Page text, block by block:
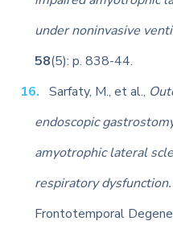
under noninvasive
58(5): p. 838-44.
Sarfaty, M., et al.,
endoscopic
amyotrophic lateral
respiratory dysfunction.
Frontotemporal